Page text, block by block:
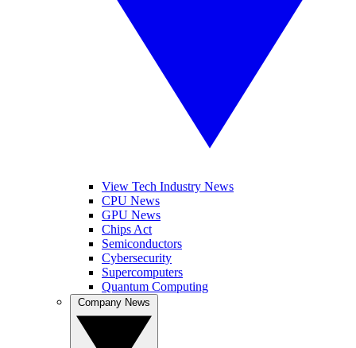
View Tech Industry News
CPU News
GPU News
Chips Act
Semiconductors
Cybersecurity
Supercomputers
Quantum Computing